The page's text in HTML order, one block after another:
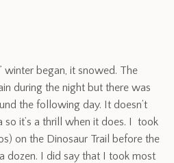
winter began, it snowed. The
during the night but there was
the following day. It doesn’t
so it’s a thrill when it does. I took
on the Dinosaur Trail before the
dozen. I did say that I took most